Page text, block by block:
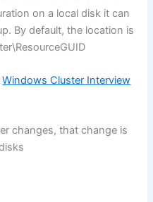
on a local disk it can
By default, the location is
Windows Cluster Interview
changes, that change is